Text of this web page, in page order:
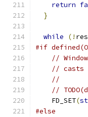
return
}
while (!
#if
//
// casts
//
//
    FD_SET
(
#else